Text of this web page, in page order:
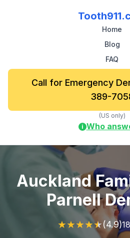
Home
Blog
FAQ
Call for Emergency
389-
(US only)
i Who
Auckland
Parnell
★★★★★(4.9)